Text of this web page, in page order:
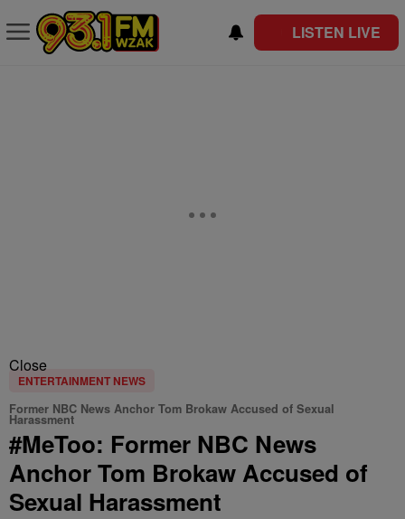
LISTEN LIVE
Close
ENTERTAINMENT NEWS
Former NBC News Anchor Tom Brokaw Accused of Sexual
Harassment
#MeToo: Former NBC News
Anchor Tom Brokaw Accused of
Sexual Harassment